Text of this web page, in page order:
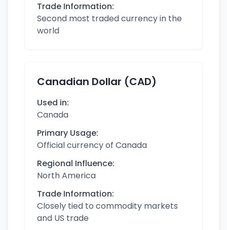
Trade Information:
Second most traded currency in the
world
Canadian Dollar (CAD)
Used in:
Canada
Primary Usage:
Official currency of Canada
Regional Influence:
North America
Trade Information:
Closely tied to commodity markets
and US trade